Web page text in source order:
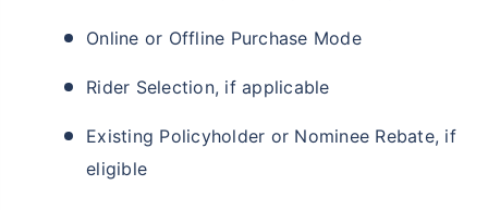
Online or Offline Purchase Mode
Rider Selection, if applicable
Existing Policyholder or Nominee Rebate, if
eligible